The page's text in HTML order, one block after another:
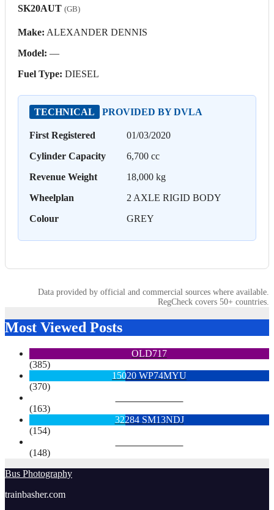
SK20AUT (GB)
Make: ALEXANDER DENNIS
Model: —
Fuel Type: DIESEL
TECHNICAL PROVIDED BY DVLA
First Registered
01/03/2020
Cylinder Capacity
6,700 cc
Revenue Weight
18,000 kg
Wheelplan
2 AXLE RIGID BODY
Colour
GREY
Data provided by official and commercial sources where available.
RegCheck covers 50+ countries.
Most Viewed Posts
OLD717
(385)
15020 WP74MYU
(370)
(163)
32284 SM13NDJ
(154)
(148)
Bus Photography
trainbasher.com